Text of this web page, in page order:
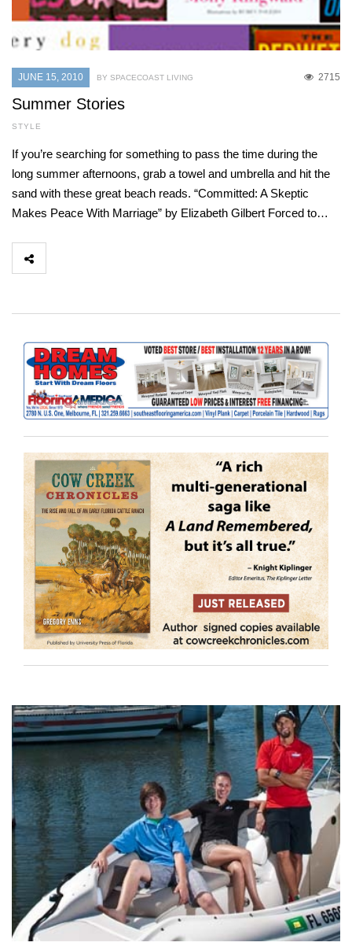
JUNE 15, 2010 2715
BY SPACECOAST LIVING
Summer Stories
STYLE
If you’re searching for something to pass the time during the
long summer afternoons, grab a towel and umbrella and hit the
sand with these great beach reads. “Committed: A Skeptic
Makes Peace With Marriage” by Elizabeth Gilbert Forced to…